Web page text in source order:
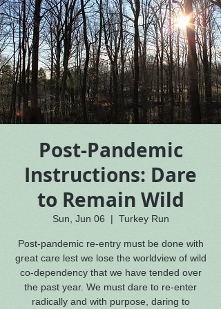
Post-Pandemic
Instructions: Dare
to Remain Wild
Sun, Jun 06
  |
Turkey Run
Post-pandemic re-entry must be done with
great care lest we lose the worldview of wild
co-dependency that we have tended over
the past year. We must dare to re-enter
radically and with purpose, daring to